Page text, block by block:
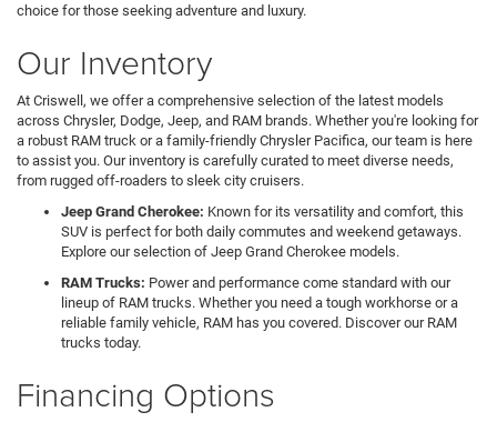
choice for those seeking adventure and luxury.
Our Inventory
At Criswell, we offer a comprehensive selection of the latest models
across Chrysler, Dodge, Jeep, and RAM brands. Whether you're looking for
a robust RAM truck or a family-friendly Chrysler Pacifica, our team is here
to assist you. Our inventory is carefully curated to meet diverse needs,
from rugged off-roaders to sleek city cruisers.
Jeep Grand Cherokee: Known for its versatility and comfort, this
SUV is perfect for both daily commutes and weekend getaways.
Explore our selection of Jeep Grand Cherokee models.
RAM Trucks: Power and performance come standard with our
lineup of RAM trucks. Whether you need a tough workhorse or a
reliable family vehicle, RAM has you covered. Discover our RAM
trucks today.
Financing Options